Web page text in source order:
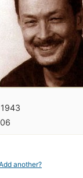
another?